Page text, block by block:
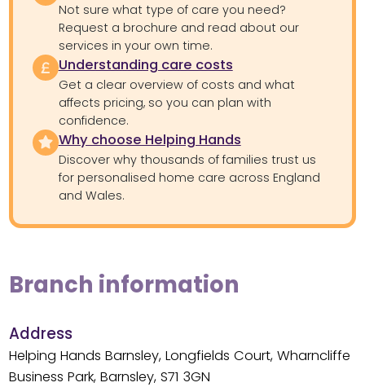
Not sure what type of care you need?
Request a brochure and read about our
services in your own time.
Understanding care costs
Get a clear overview of costs and what
affects pricing, so you can plan with
confidence.
Why choose Helping Hands
Discover why thousands of families trust us
for personalised home care across England
and Wales.
Branch information
Address
Helping Hands Barnsley, Longfields Court, Wharncliffe
Business Park, Barnsley, S71 3GN